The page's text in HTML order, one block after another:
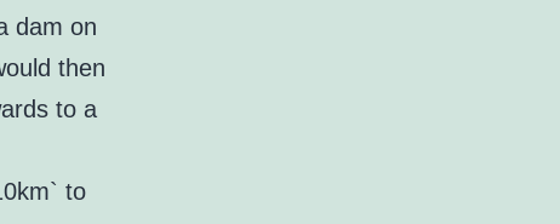
dam on
then
to a
to